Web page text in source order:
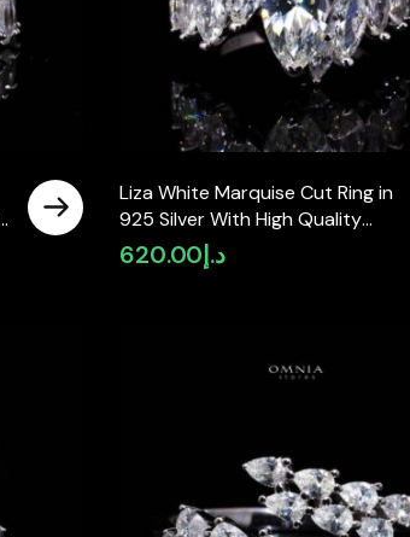
Liza White Marquise Cut Ring in
925 Silver With High Quality
Simulated Diamonds
د.إ 620.00